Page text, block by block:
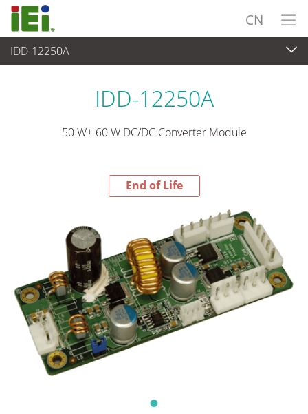
CN
IDD-12250A
End-of-Life Products
IDD-12250A
50 W+ 60 W DC/DC Converter Module
End of Life